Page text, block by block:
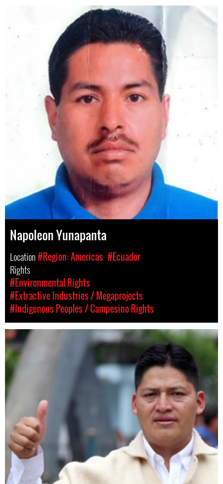
Napoleon Yunapanta
Location#Region: Americas #Ecuador
Rights
#Environmental Rights
#Extractive Industries / Megaprojects
#Indigenous Peoples / Campesino Rights